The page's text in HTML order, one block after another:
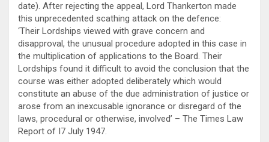
date). After rejecting the appeal, Lord Thankerton made
this unprecedented scathing attack on the defence:
‘Their Lordships viewed with grave concern and
disapproval, the unusual procedure adopted in this case in
the multiplication of applications to the Board. Their
Lordships found it difficult to avoid the conclusion that the
course was either adopted deliberately which would
constitute an abuse of the due administration of justice or
arose from an inexcusable ignorance or disregard of the
laws, procedural or otherwise, involved’ – The Times Law
Report of I7 July 1947.